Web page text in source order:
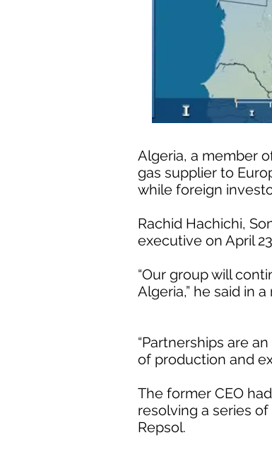
Algeria, a member
gas supplier to
while foreign
Rachid Hachichi,
executive on April
“Our group will
Algeria,” he said in
“Partnerships are
of production and
The former CEO
resolving a series of
Repsol.